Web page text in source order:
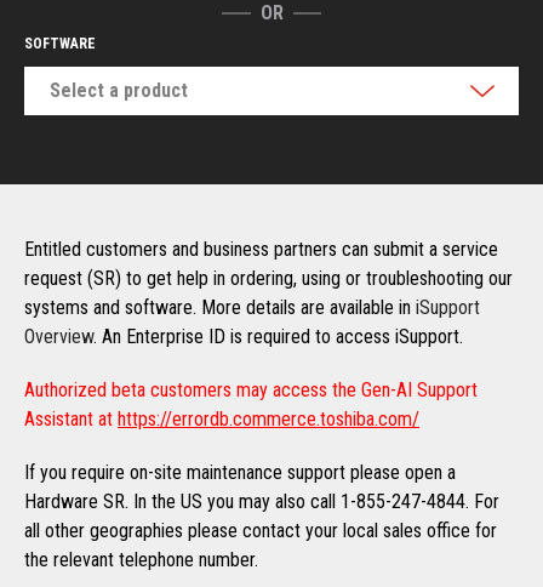
OR
SOFTWARE
Select a product
Entitled customers and business partners can submit a service
request (SR) to get help in ordering, using or troubleshooting our
systems and software. More details are available in iSupport
Overview. An Enterprise ID is required to access iSupport.
Authorized beta customers may access the Gen-AI Support
Assistant at https://errordb.commerce.toshiba.com/
If you require on-site maintenance support please open a
Hardware SR. In the US you may also call 1-855-247-4844. For
all other geographies please contact your local sales office for
the relevant telephone number.